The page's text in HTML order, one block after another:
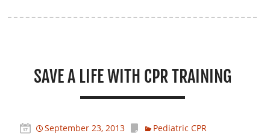
SAVE A LIFE WITH CPR TRAINING
September 23, 2013 Pediatric CPR